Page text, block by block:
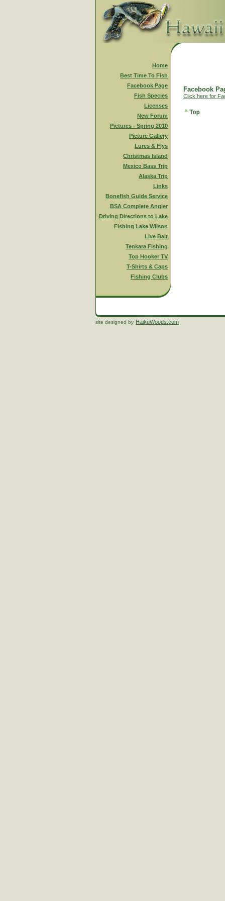
Home
Best Time To Fish
Facebook Page
Fish Species
Licenses
New Forum
Pictures - Spring 2010
Picture Gallery
Lures & Flys
Christmas Island
Mexico Bass Trip
Alaska Trip
Links
Bonefish Guide Service
BSA Complete Angler
Driving Directions to Lake
Fishing Lake Wilson
Live Bait
Tenkara Fishing
Top Hooker TV
T-Shirts & Caps
Fishing Clubs
Facebook
Click here for
site designed by HaikuWoods.com